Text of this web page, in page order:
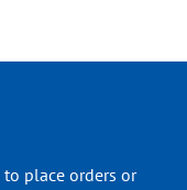
place orders or